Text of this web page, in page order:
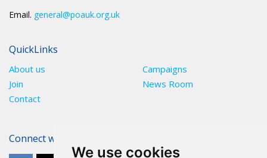
We use cookies
Email. general@poauk.org.uk
QuickLinks
About us
Campaigns
Join
News Room
Contact
Connect with The POA